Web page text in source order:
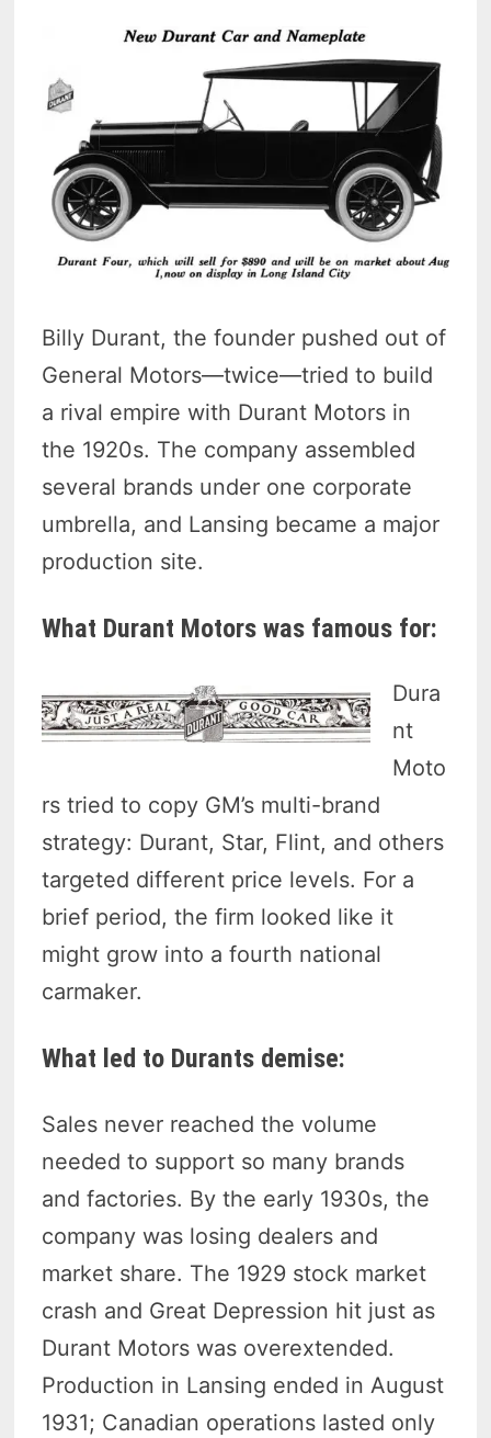
Billy Durant, the founder pushed out of
General Motors—twice—tried to build
a rival empire with Durant Motors in
the 1920s. The company assembled
several brands under one corporate
umbrella, and Lansing became a major
production site.
What Durant Motors was famous for:
Dura
nt
Moto
rs tried to copy GM’s multi-brand
strategy: Durant, Star, Flint, and others
targeted different price levels. For a
brief period, the firm looked like it
might grow into a fourth national
carmaker.
What led to Durants demise:
Sales never reached the volume
needed to support so many brands
and factories. By the early 1930s, the
company was losing dealers and
market share. The 1929 stock market
crash and Great Depression hit just as
Durant Motors was overextended.
Production in Lansing ended in August
1931; Canadian operations lasted only